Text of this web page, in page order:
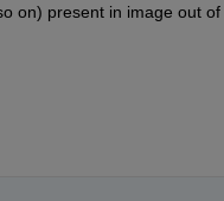
on) present in image out of